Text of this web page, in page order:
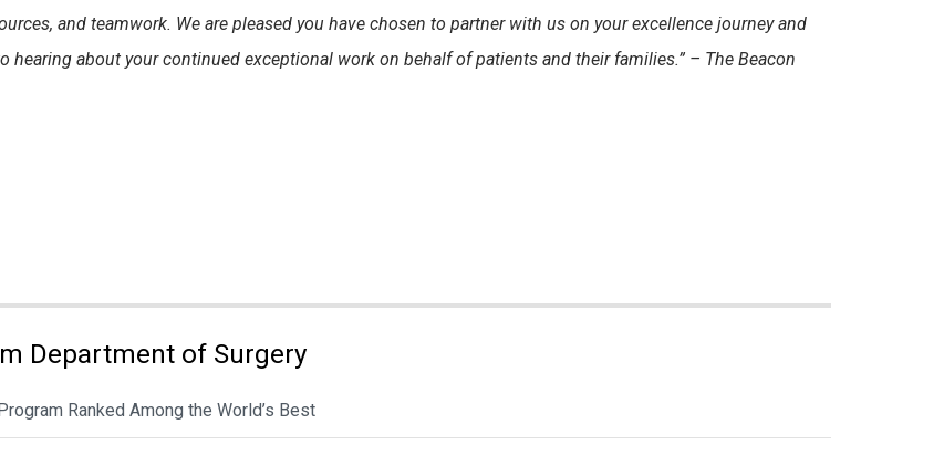
and teamwork. We are pleased you have chosen to partner with us on your excellence journey and
hearing about your continued exceptional work on behalf of patients and their families.” – The Beacon
Department of Surgery
Ranked Among the World’s Best